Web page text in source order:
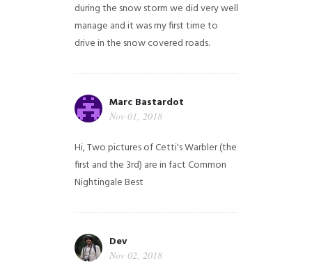
during the snow storm we did very well
manage and it was my first time to
drive in the snow covered roads.
Marc Bastardot
Nov 01, 2018
Hi,Two pictures of Cetti's Warbler (the
first and the 3rd) are in fact Common
NightingaleBest
Dev
Nov 02, 2018